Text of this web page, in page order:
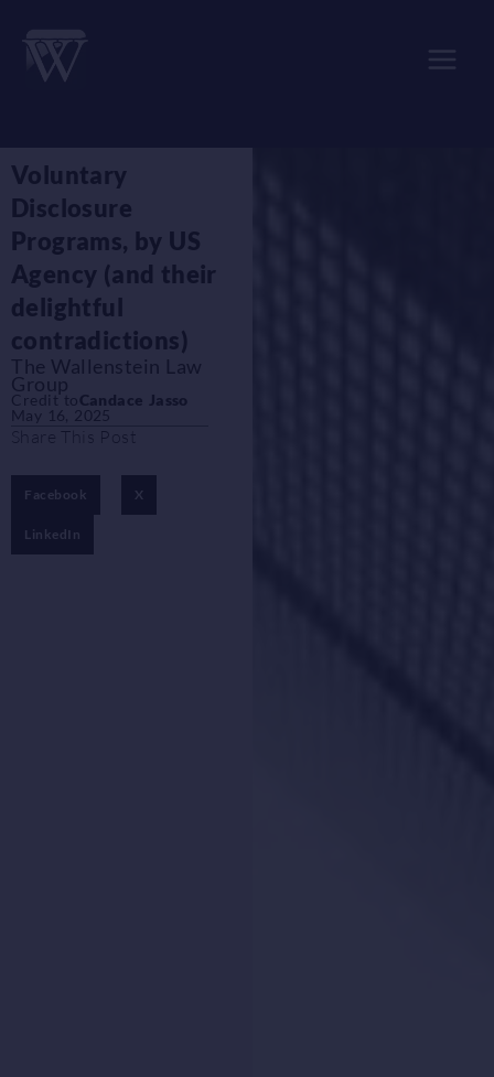
content
Voluntary
Disclosure
Programs, by US
Agency (and their
delightful
contradictions)
The Wallenstein Law
Group
Credit toCandace Jasso
May 16, 2025
Share This Post
Facebook X
LinkedIn